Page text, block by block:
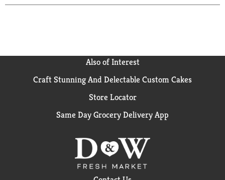
r
Also of Interest
Craft Stunning And Delectable Custom Cakes
Store Locator
Same Day Grocery Delivery App